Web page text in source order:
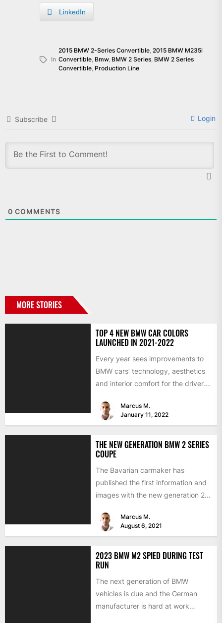
LinkedIn
In
2015 BMW 2-Series Convertible, 2015 BMW M235i
Convertible, Bmw, BMW 2 Series, BMW 2 Series
Convertible, Production Line
Subscribe Login
0 COMMENTS
MORE STORIES
TOP 4 NEW BMW CAR COLORS
LAUNCHED IN 2021-2022
Every year sees improvements to
BMW cars’ technology, aesthetics
and interior comfort for the driver.
Marcus M.
January 11, 2022
THE NEW GENERATION BMW 2 SERIES
COUPE
The Bavarian carmaker has
published the first information and
images with the new generation 2
Marcus M.
August 6, 2021
2023 BMW M2 SPIED DURING TEST
RUN
The next generation of BMW
vehicles is due and the German
manufacturer is hard at work